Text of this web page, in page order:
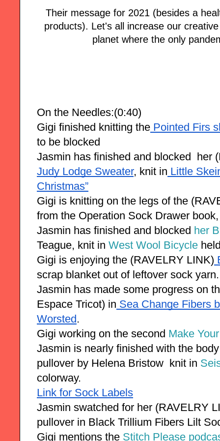
Their message for 2021 (besides a
products). Let's all increase our
planet where the only
On the Needles:(0:40)
Gigi finished knitting the Pointed Firs
to be blocked
Jasmin has finished and blocked  her
Judy Lodge Sweater, knit in Little
Christmas”
Gigi is knitting on the legs of the
from the Operation Sock Drawer
Jasmin has finished and blocked her
Teague, knit in West Wool Bicycle
Gigi is enjoying the (RAVELRY LINK)
scrap blanket out of leftover sock yarn.
Jasmin has made some progress on
Espace Tricot) in Sea Change Fibers
Worsted .
Gigi working on the second Make
Jasmin is nearly finished with the
pullover by Helena Bristow  knit in
colorway.
Link for Sock Labels
Jasmin swatched for her (RAVELRY
pullover in Black Trillium Fibers Lilt
Gigi mentions the Stitch Please